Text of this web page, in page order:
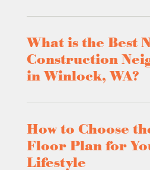
What is the Best
Construction
in Winlock, WA?
How to Choose
Floor Plan for
Lifestyle